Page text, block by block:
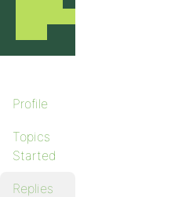
Profile
Topics
Started
Replies